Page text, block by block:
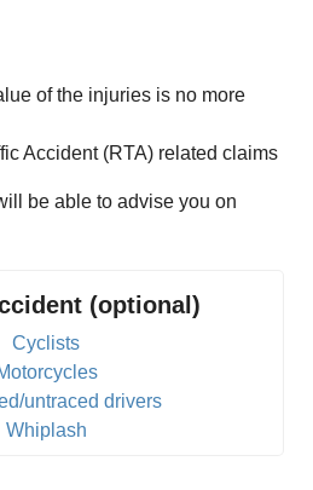
of the injuries is no more
Accident (RTA) related claims
be able to advise you on
(optional)
Cyclists
untraced drivers
Whiplash